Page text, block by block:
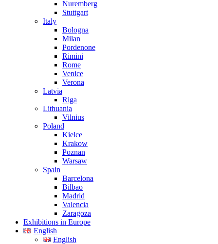
Nuremberg
Stuttgart
Italy
Bologna
Milan
Pordenone
Rimini
Rome
Venice
Verona
Latvia
Riga
Lithuania
Vilnius
Poland
Kielce
Krakow
Poznan
Warsaw
Spain
Barcelona
Bilbao
Madrid
Valencia
Zaragoza
Exhibitions in Europe
English
English